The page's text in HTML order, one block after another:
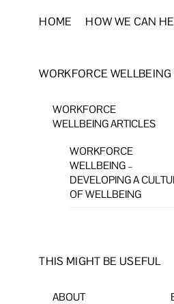
HOME HOW WE CAN
WORKFORCE WELLBEING
WORKFORCE
WELLBEING ARTICLES
WORKFORCE
WELLBEING –
DEVELOPING A
OF WELLBEING
THIS MIGHT BE USEFUL
ABOUT